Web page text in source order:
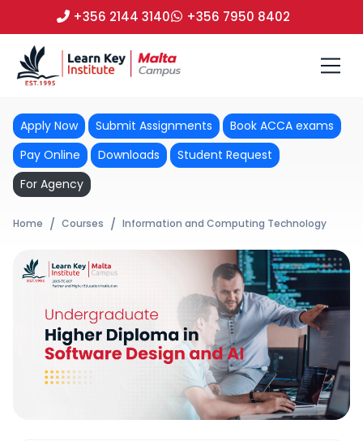
+356 2144 3140 +356 7950 8402
Apply Now Submit Assignments
Book ACCA exams
Pay Online
Downloads
Student Request
For Agency
Home Courses Information and Computing Technology